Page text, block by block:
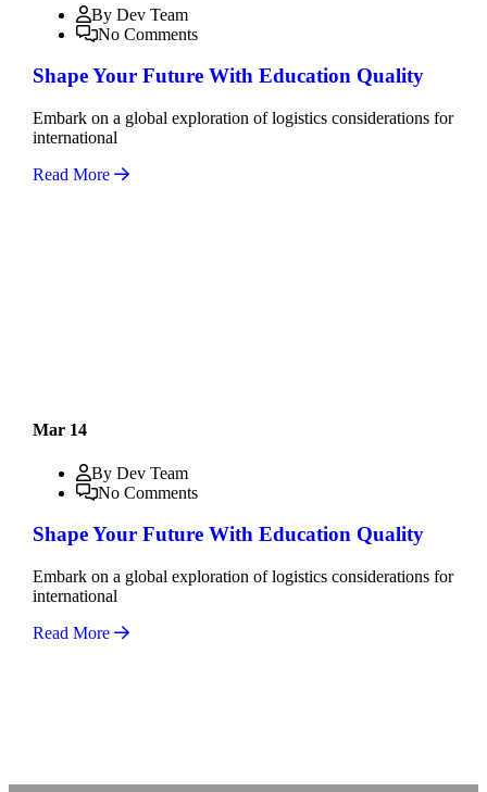
By Dev Team
No Comments
Shape Your Future With Education Quality
Embark on a global exploration of logistics considerations for
international
Read More
Mar 14
By Dev Team
No Comments
Shape Your Future With Education Quality
Embark on a global exploration of logistics considerations for
international
Read More